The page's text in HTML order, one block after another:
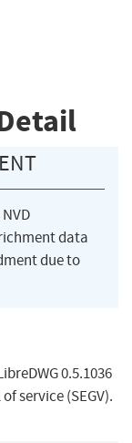
data
due to
0.5.1036
service (SEGV).